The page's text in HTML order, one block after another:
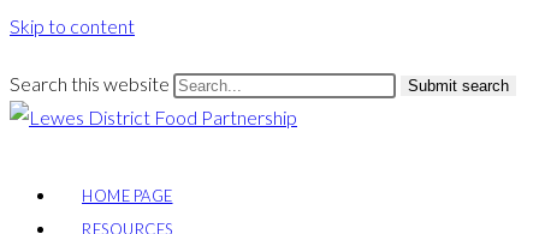
Skip to content
Search this website Submit search
HOME PAGE
RESOURCES